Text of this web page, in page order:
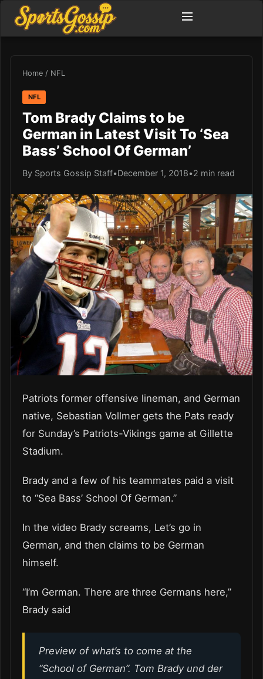
Home / NFL
NFL
Tom Brady Claims to be
German in Latest Visit To ‘Sea
Bass’ School Of German’
By Sports Gossip Staff•December 1, 2018•2 min read
Patriots former offensive lineman, and German
native, Sebastian Vollmer gets the Pats ready
for Sunday’s Patriots-Vikings game at Gillette
Stadium.
Brady and a few of his teammates paid a visit
to “Sea Bass’ School Of German.”
In the video Brady screams, Let’s go in
German, and then claims to be German
himself.
“I’m German. There are three Germans here,”
Brady said
Preview of what’s to come at the
“School of German”. Tom Brady und der